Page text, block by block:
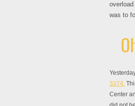
was to
3374.
Center